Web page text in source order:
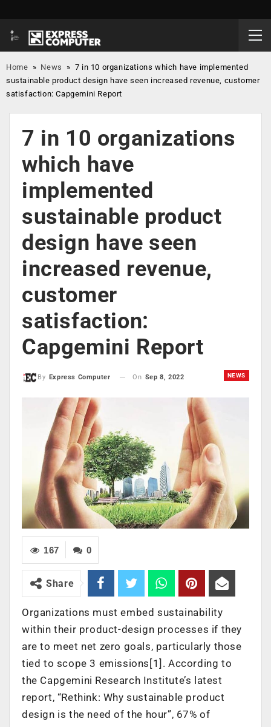
Home » News » 7 in 10 organizations which have implemented
sustainable product design have seen increased revenue, customer
satisfaction: Capgemini Report
7 in 10 organizations
which have
implemented
sustainable product
design have seen
increased revenue,
customer
satisfaction:
Capgemini Report
NEWS
By Express Computer On Sep 8, 2022
0
167
Share
Organizations must embed sustainability
within their product-design processes if they
are to meet net zero goals, particularly those
tied to scope 3 emissions[1]. According to
the Capgemini Research Institute’s latest
report, “Rethink: Why sustainable product
design is the need of the hour”, 67% of